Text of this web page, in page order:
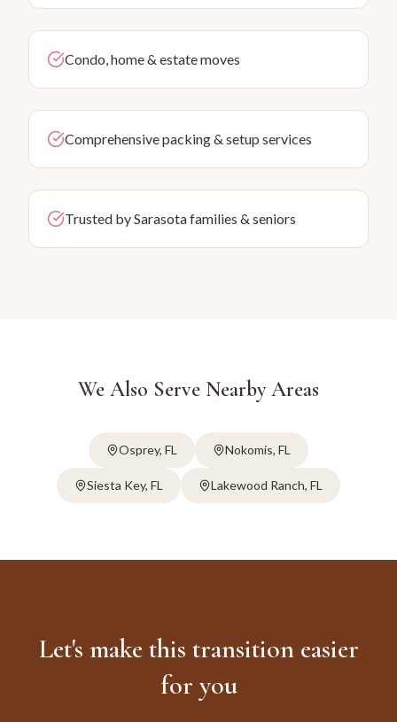
Condo, home & estate moves
Comprehensive packing & setup services
Trusted by Sarasota families & seniors
We Also Serve Nearby Areas
Osprey, FL Nokomis, FL
Siesta Key, FL Lakewood Ranch, FL
Let's make this transition easier
for you